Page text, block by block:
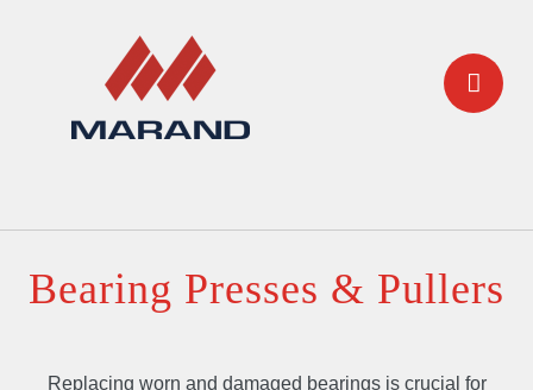
Bearing Presses & Pullers
Replacing worn and damaged bearings is crucial for